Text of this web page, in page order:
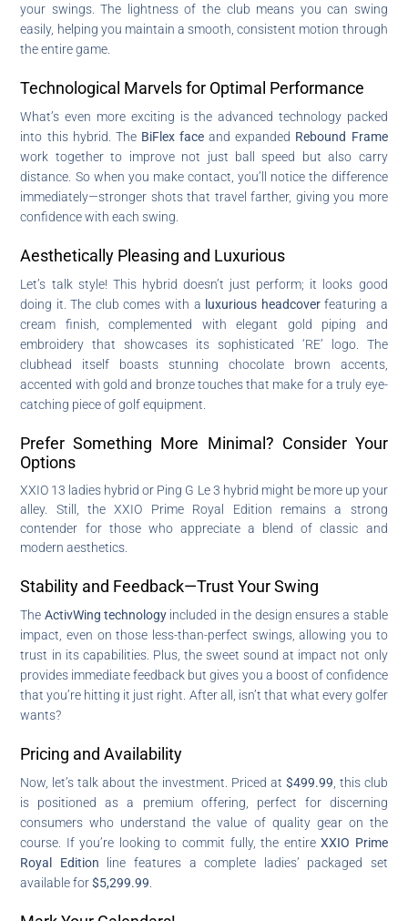
your swings. The lightness of the club means you can swing
easily, helping you maintain a smooth, consistent motion through
the entire game.
Technological Marvels for Optimal Performance
What’s even more exciting is the advanced technology packed
into this hybrid. The BiFlex face and expanded Rebound Frame
work together to improve not just ball speed but also carry
distance. So when you make contact, you’ll notice the difference
immediately—stronger shots that travel farther, giving you more
confidence with each swing.
Aesthetically Pleasing and Luxurious
Let’s talk style! This hybrid doesn’t just perform; it looks good
doing it. The club comes with a luxurious headcoverfeaturing a
cream finish, complemented with elegant gold piping and
embroidery that showcases its sophisticated ‘RE’ logo. The
clubhead itself boasts stunning chocolate brown accents,
accented with gold and bronze touches that make for a truly eye-
catching piece of golf equipment.
Prefer Something More Minimal? Consider Your
Options
XXIO 13 ladies hybrid or Ping G Le 3 hybrid might be more up your
alley. Still, the XXIO Prime Royal Edition remains a strong
contender for those who appreciate a blend of classic and
modern aesthetics.
Stability and Feedback—Trust Your Swing
The ActivWing technology included in the design ensures a stable
impact, even on those less-than-perfect swings, allowing you to
trust in its capabilities. Plus, the sweet sound at impact not only
provides immediate feedback but gives you a boost of confidence
that you’re hitting it just right. After all, isn’t that what every golfer
wants?
Pricing and Availability
Now, let’s talk about the investment. Priced at $499.99 , this club
is positioned as a premium offering, perfect for discerning
consumers who understand the value of quality gear on the
course. If you’re looking to commit fully, the entireXXIO Prime
Royal Edition line features a complete ladies’ packaged set
available for$5,299.99